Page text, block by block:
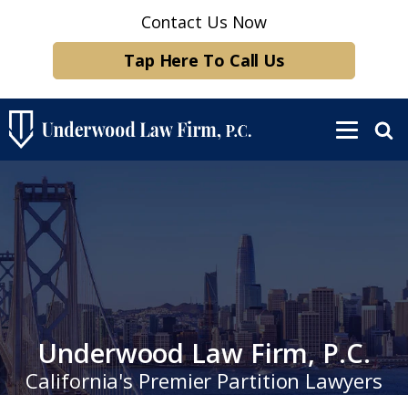
Contact Us Now
Tap Here To Call Us
Underwood Law Firm, P.C.
California's Premier Partition Lawyers